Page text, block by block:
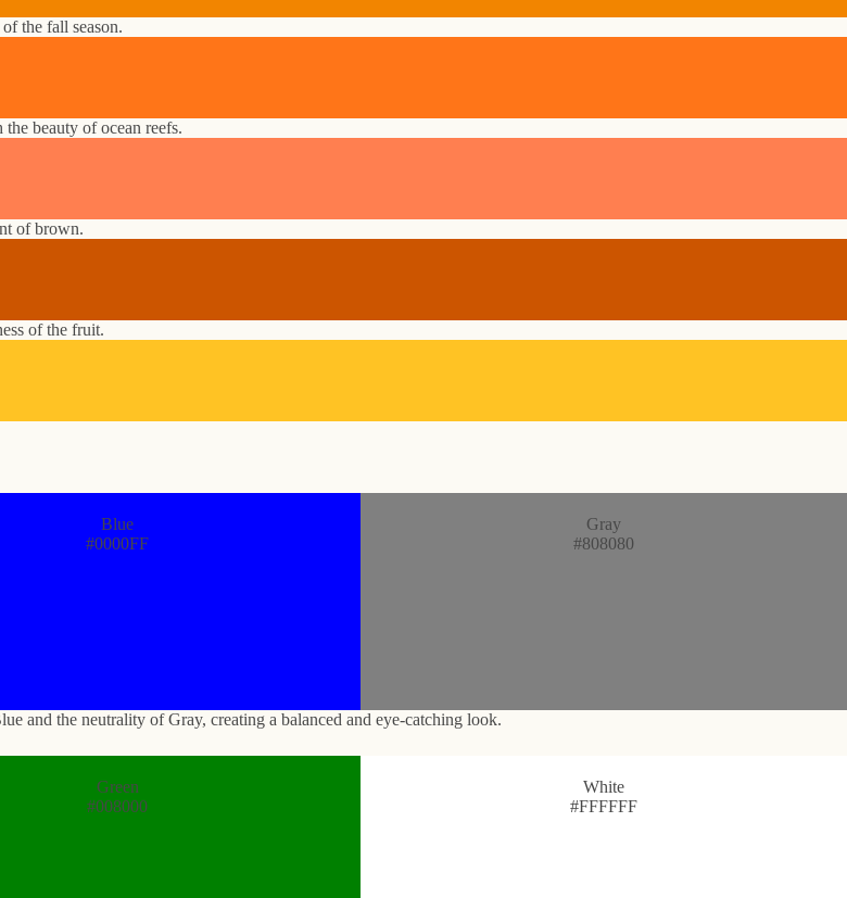
the fall season.
beauty of ocean reefs.
of brown.
of the fruit.
Blue
#0000FF
Gray
#808080
and the neutrality of Gray, creating a balanced and eye-catching look.
Green
#008000
White
#FFFFFF